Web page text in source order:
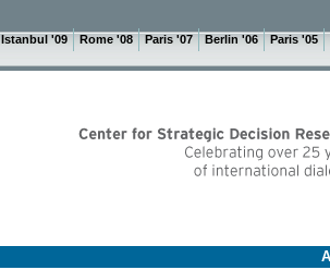
Istanbul '09 Rome '08 Paris '07 Berlin '06 Paris '05